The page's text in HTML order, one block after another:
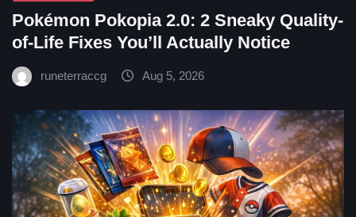
Pokémon Pokopia 2.0: 2 Sneaky Quality-
of-Life Fixes You’ll Actually Notice
runeterraccg Aug 5, 2026